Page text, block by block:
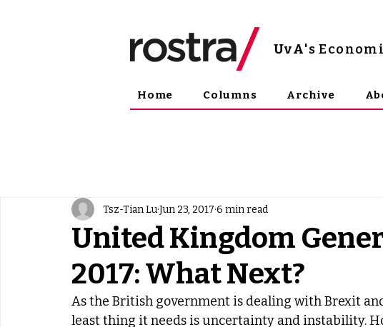
UvA's
Home Columns Archive
United Kingdom
2017: What Next?
Tsz-Tian LuJun 23, 2017 6 min read
As the British government is dealing with Brexit
least thing it needs is uncertainty and instability.